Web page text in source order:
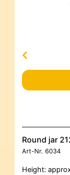
Round jar
Art-Nr. 6034
Height: